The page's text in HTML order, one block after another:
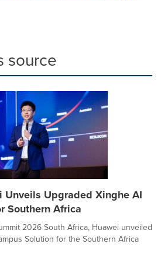
source
Unveils Upgraded Xinghe AI
Southern Africa
2026 South Africa, Huawei unveiled
Solution for the Southern Africa